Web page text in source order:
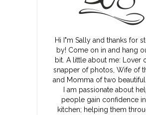
Hi I"m Sally and thanks for
by! Come on in and hang
bit. A little about me: Lover
snapper of photos, Wife of
and Momma of two
I am passionate about
people gain confidence
kitchen; helping them